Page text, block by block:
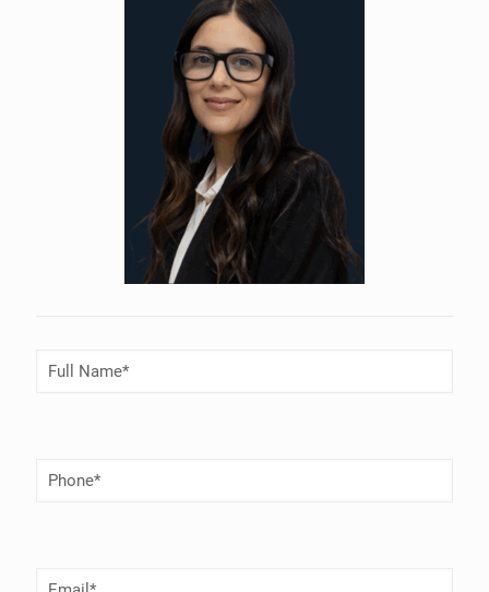
Full
Name(Required)
Phone
Number
Email(Required)